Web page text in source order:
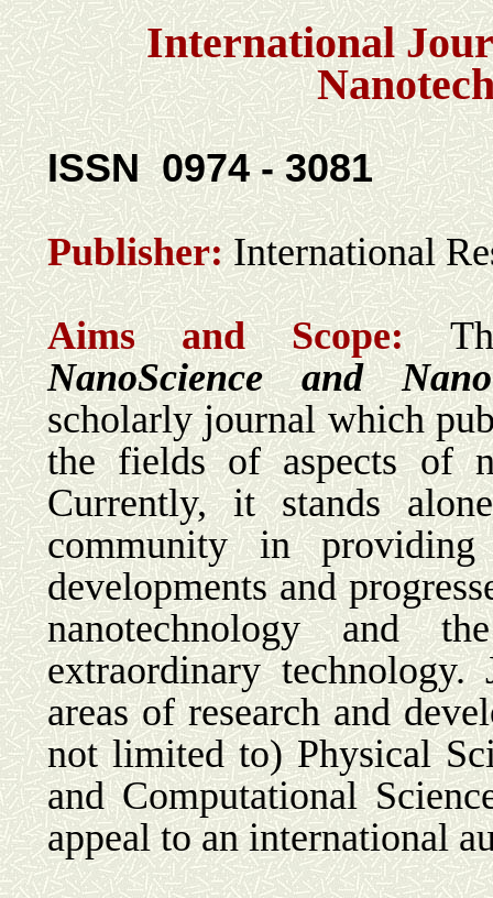
International
ISSN 0974 - 3081
Publisher: International
Aims and Scope:
NanoScience and
scholarly journal which
the fields of aspects of
Currently, it stands
community in
developments and
nanotechnology and
extraordinary
areas of research and
not limited to) Physical
and Computational
appeal to an international